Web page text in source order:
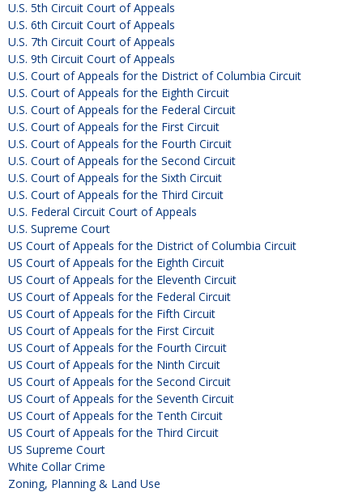
U.S. 5th Circuit Court of Appeals
U.S. 6th Circuit Court of Appeals
U.S. 7th Circuit Court of Appeals
U.S. 9th Circuit Court of Appeals
U.S. Court of Appeals for the District of Columbia Circuit
U.S. Court of Appeals for the Eighth Circuit
U.S. Court of Appeals for the Federal Circuit
U.S. Court of Appeals for the First Circuit
U.S. Court of Appeals for the Fourth Circuit
U.S. Court of Appeals for the Second Circuit
U.S. Court of Appeals for the Sixth Circuit
U.S. Court of Appeals for the Third Circuit
U.S. Federal Circuit Court of Appeals
U.S. Supreme Court
US Court of Appeals for the District of Columbia Circuit
US Court of Appeals for the Eighth Circuit
US Court of Appeals for the Eleventh Circuit
US Court of Appeals for the Federal Circuit
US Court of Appeals for the Fifth Circuit
US Court of Appeals for the First Circuit
US Court of Appeals for the Fourth Circuit
US Court of Appeals for the Ninth Circuit
US Court of Appeals for the Second Circuit
US Court of Appeals for the Seventh Circuit
US Court of Appeals for the Tenth Circuit
US Court of Appeals for the Third Circuit
US Supreme Court
White Collar Crime
Zoning, Planning & Land Use